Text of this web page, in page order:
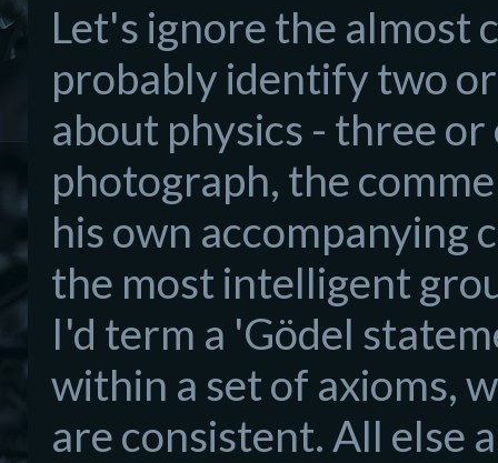
Let's ignore the almost
probably identify two
about physics - three
photograph, the
his own accompanying
the most intelligent
I'd term a 'Gödel
within a set of axioms,
are consistent. All else